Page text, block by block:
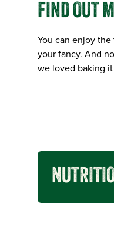
FIND OUT
You can enjoy
your fancy. And
we loved baking